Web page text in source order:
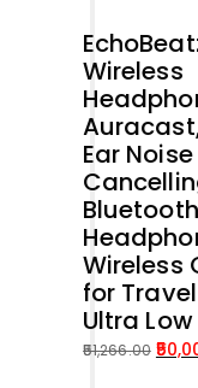
Wireless
Ear Noise
Wireless
for
Ultra
51,266.00